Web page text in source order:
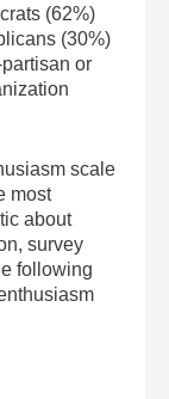
(62%)
(30%)
or
scale
most
about
survey
following